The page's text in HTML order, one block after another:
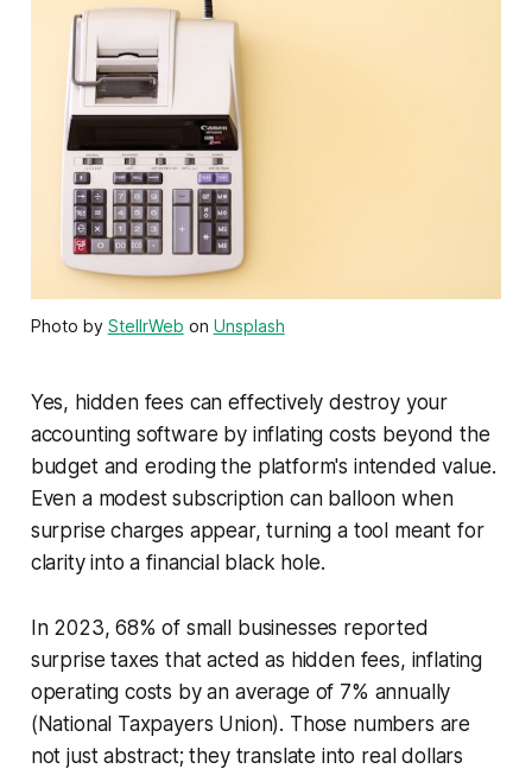
Photo by StellrWeb on Unsplash
Yes, hidden fees can effectively destroy your
accounting software by inflating costs beyond the
budget and eroding the platform's intended value.
Even a modest subscription can balloon when
surprise charges appear, turning a tool meant for
clarity into a financial black hole.
In 2023, 68% of small businesses reported
surprise taxes that acted as hidden fees, inflating
operating costs by an average of 7% annually
(National Taxpayers Union). Those numbers are
not just abstract; they translate into real dollars